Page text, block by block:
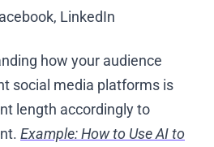
LinkedIn
how your audience
social media platforms is
length accordingly to
Example: How to Use AI to